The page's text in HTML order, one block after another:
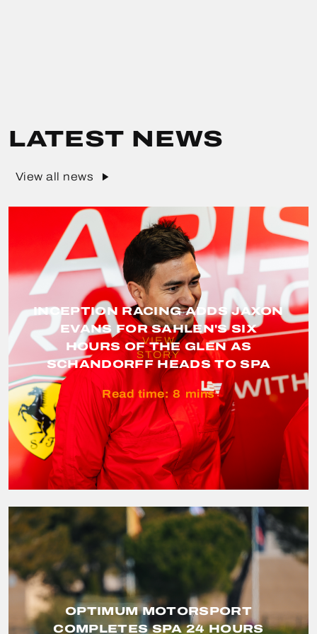
LATEST NEWS
View all news
INCEPTION RACING ADDS JAXON
EVANS FOR SAHLEN'S SIX
HOURS OF THE GLEN AS
SCHANDORFF HEADS TO SPA
Read time: 8 mins
VIEW
STORY
OPTIMUM MOTORSPORT
COMPLETES SPA 24 HOURS